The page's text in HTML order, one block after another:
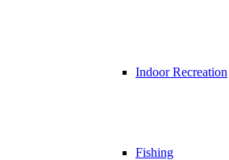
Indoor Recreation
Fishing